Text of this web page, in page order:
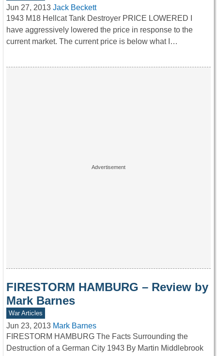
Jun 27, 2013 Jack Beckett
1943 M18 Hellcat Tank Destroyer PRICE LOWERED I
have aggressively lowered the price in response to the
current market. The current price is below what I…
FIRESTORM HAMBURG – Review by
Mark Barnes
War Articles
Jun 23, 2013 Mark Barnes
FIRESTORM HAMBURG The Facts Surrounding the
Destruction of a German City 1943 By Martin Middlebrook